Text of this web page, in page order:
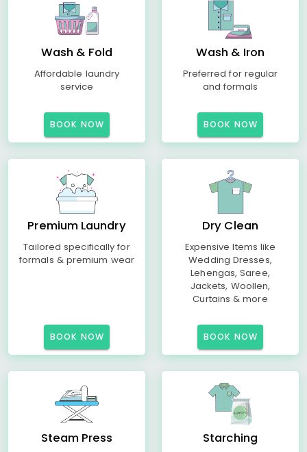
Wash & Fold
Affordable laundry
service
BOOK NOW
Wash & Iron
Preferred for regular
and formals
BOOK NOW
Premium Laundry
Tailored specifically for
formals & premium wear
BOOK NOW
Dry Clean
Expensive Items like
Wedding Dresses,
Lehengas, Saree,
Jackets, Woollen,
Curtains & more
BOOK NOW
Steam Press Starching